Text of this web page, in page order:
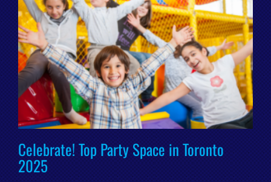
Celebrate! Top Party Space in Toronto
2025